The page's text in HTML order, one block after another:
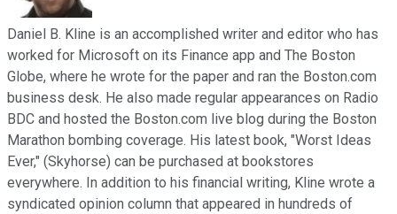
Daniel B. Kline is an accomplished writer and editor who has
worked for Microsoft on its Finance app and The Boston
Globe, where he wrote for the paper and ran the Boston.com
business desk. He also made regular appearances on Radio
BDC and hosted the Boston.com live blog during the Boston
Marathon bombing coverage. His latest book, "Worst Ideas
Ever," (Skyhorse) can be purchased at bookstores
everywhere. In addition to his financial writing, Kline wrote a
syndicated opinion column that appeared in hundreds of